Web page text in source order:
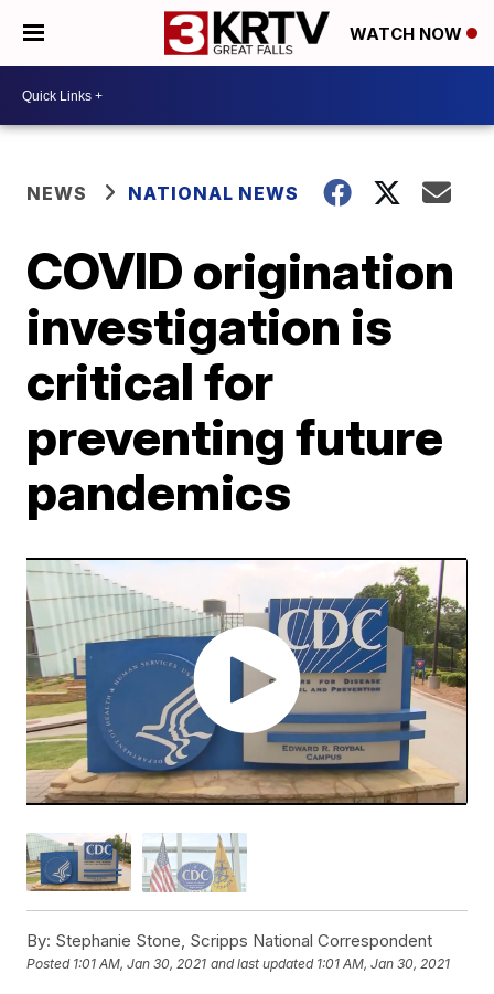
WATCH NOW
NEWS NATIONAL NEWS
COVID origination
investigation is
critical for
preventing future
pandemics
By: Stephanie Stone, Scripps National Correspondent
Posted 1:01 AM, Jan 30, 2021 and last updated 1:01 AM, Jan 30, 2021